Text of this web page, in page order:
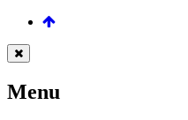
Menu